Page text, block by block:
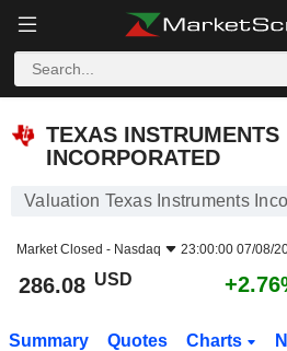
TEXAS INSTRUMENTS
INCORPORATED
Valuation Texas Instruments
Market Closed - Nasdaq 23:00:00 07/08/
286.08 USD
Summary Quotes Charts